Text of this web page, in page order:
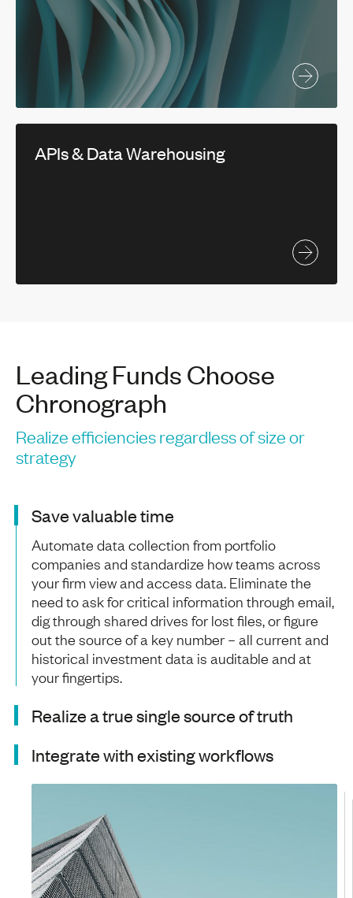
APIs & Data Warehousing
Leading Funds Choose
Chronograph
Realize efficiencies regardless of size or
strategy
Save valuable time
Automate data collection from portfolio
companies and standardize how teams across
your firm view and access data. Eliminate the
need to ask for critical information through email,
dig through shared drives for lost files, or figure
out the source of a key number – all current and
historical investment data is auditable and at
your fingertips.
Realize a true single source of truth
Integrate with existing workflows